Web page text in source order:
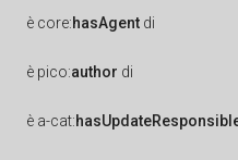
è core:hasAgent di
è pico:author di
è a-cat: